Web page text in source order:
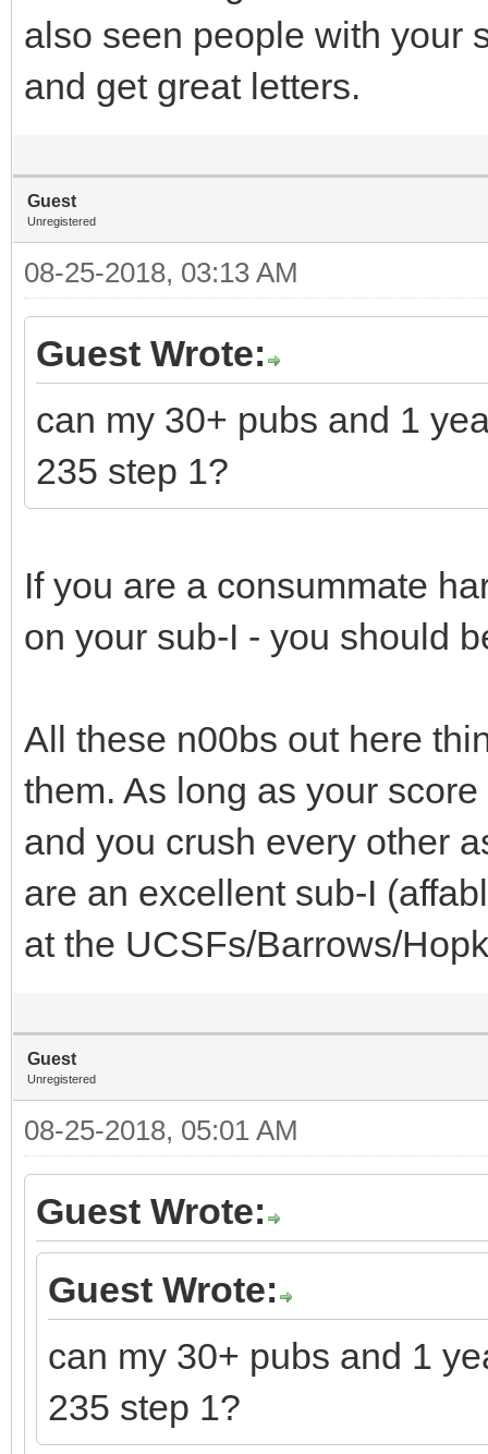
also seen people with your
and get great letters.
Guest
Unregistered
08-25-2018, 03:13 AM
Guest Wrote:
can my 30+ pubs and 1
235 step 1?
If you are a consummate
on your sub-I - you should
All these n00bs out here
them. As long as your
and you crush every other
are an excellent sub-I
at the UCSFs/Barrows/
Guest
Unregistered
08-25-2018, 05:01 AM
Guest Wrote:
Guest Wrote:
can my 30+ pubs and 1
235 step 1?